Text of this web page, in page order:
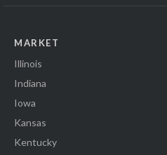
MARKET
Illinois
Indiana
Iowa
Kansas
Kentucky